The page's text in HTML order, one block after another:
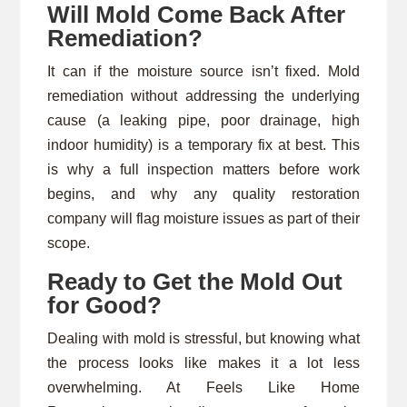
Will Mold Come Back After
Remediation?
It can if the moisture source isn’t fixed. Mold
remediation without addressing the underlying
cause (a leaking pipe, poor drainage, high
indoor humidity) is a temporary fix at best. This
is why a full inspection matters before work
begins, and why any quality restoration
company will flag moisture issues as part of their
scope.
Ready to Get the Mold Out
for Good?
Dealing with mold is stressful, but knowing what
the process looks like makes it a lot less
overwhelming. At Feels Like Home